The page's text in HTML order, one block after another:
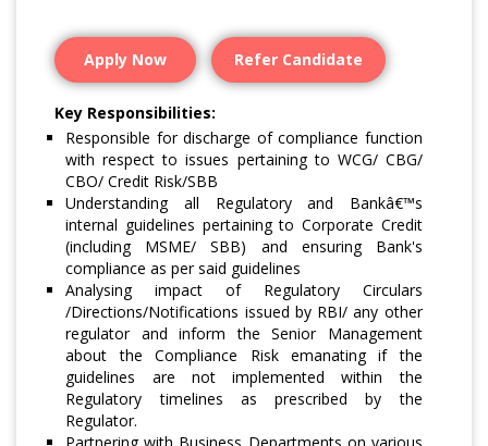
Apply Now Refer Candidate
Key Responsibilities:
Responsible for discharge of compliance function
with respect to issues pertaining to WCG/ CBG/
CBO/ Credit Risk/SBB
Understanding all Regulatory and Bankâ€™s
internal guidelines pertaining to Corporate Credit
(including MSME/ SBB) and ensuring Bank's
compliance as per said guidelines
Analysing impact of Regulatory Circulars
/Directions/Notifications issued by RBI/ any other
regulator and inform the Senior Management
about the Compliance Risk emanating if the
guidelines are not implemented within the
Regulatory timelines as prescribed by the
Regulator.